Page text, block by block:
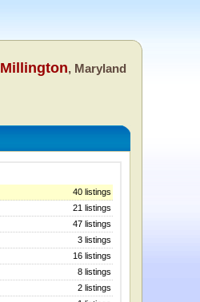
Millington, Maryland
40 listings
21 listings
47 listings
3 listings
16 listings
8 listings
2 listings